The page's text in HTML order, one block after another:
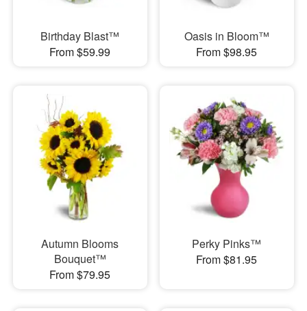
Birthday Blast™
From $59.99
Oasis in Bloom™
From $98.95
Autumn Blooms
Bouquet™
From $79.95
Perky Pinks™
From $81.95